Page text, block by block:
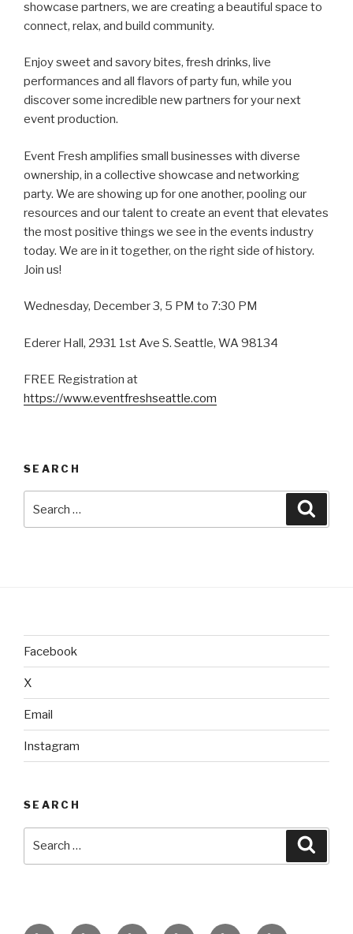
showcase partners, we are creating a beautiful space to
connect, relax, and build community.
Enjoy sweet and savory bites, fresh drinks, live
performances and all flavors of party fun, while you
discover some incredible new partners for your next
event production.
Event Fresh amplifies small businesses with diverse
ownership, in a collective showcase and networking
party. We are showing up for one another, pooling our
resources and our talent to create an event that elevates
the most positive things we see in the events industry
today. We are in it together, on the right side of history.
Join us!
Wednesday, December 3, 5 PM to 7:30 PM
Ederer Hall, 2931 1st Ave S. Seattle, WA 98134
FREE Registration at
https://www.eventfreshseattle.com
SEARCH
Facebook
X
Email
Instagram
SEARCH